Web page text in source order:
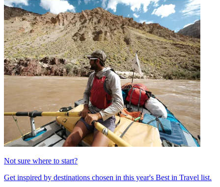
Not sure where to start?
Get inspired by destinations chosen in this year's Best in Travel list.